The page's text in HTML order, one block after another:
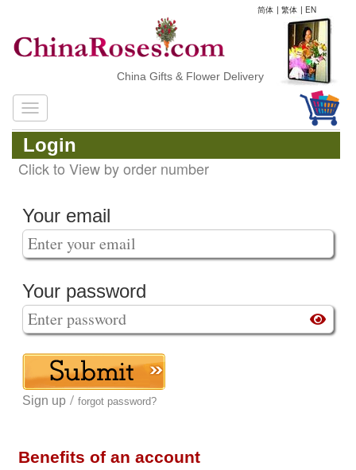
简体 | 繁体 | EN
China Gifts & Flower Delivery
Login
Click to View by order number
Your email
Your password
Sign up / forgot password?
Benefits of an account